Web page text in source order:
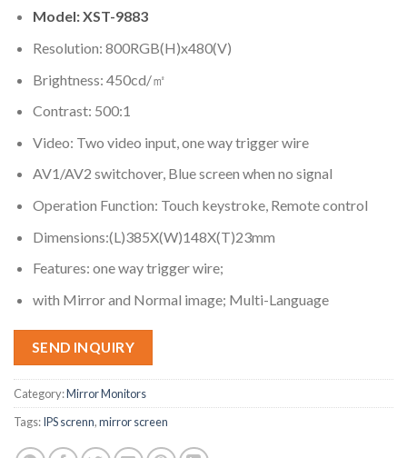
Model: XST-9883
Resolution: 800RGB(H)x480(V)
Brightness: 450cd/㎡
Contrast: 500:1
Video: Two video input, one way trigger wire
AV1/AV2 switchover, Blue screen when no signal
Operation Function: Touch keystroke, Remote control
Dimensions:(L)385X(W)148X(T)23mm
Features: one way trigger wire;
with Mirror and Normal image; Multi-Language
SEND INQUIRY
Category:Mirror Monitors
Tags:IPS screnn,mirror screen